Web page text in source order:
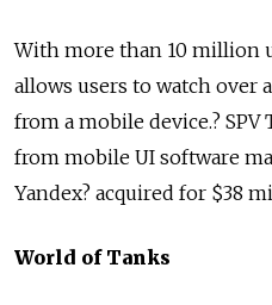
With more than 10 million
allows users to watch over
from a mobile device.? SPV
from mobile UI software
Yandex? acquired for $38
World of Tanks